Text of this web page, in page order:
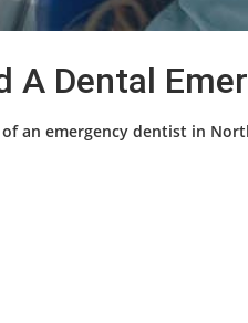
A Dental
an emergency dentist in